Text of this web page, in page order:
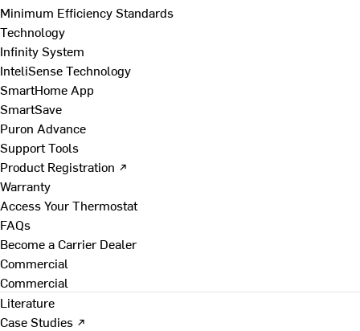
Minimum Efficiency Standards
Technology
Infinity System
InteliSense Technology
SmartHome App
SmartSave
Puron Advance
Support Tools
Product Registration ↗
Warranty
Access Your Thermostat
FAQs
Become a Carrier Dealer
Commercial
Commercial
Literature
Case Studies ↗